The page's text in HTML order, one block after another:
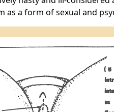
as a form of sexual and